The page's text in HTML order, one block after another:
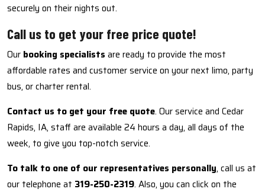
securely on their nights out.
Call us to get your free price quote!
Our booking specialists are ready to provide the most
affordable rates and customer service on your next limo, party
bus, or charter rental.
Contact us to get your free quote. Our service and Cedar
Rapids, IA, staff are available 24 hours a day, all days of the
week, to give you top-notch service.
To talk to one of our representatives personally, call us at
our telephone at 319-250-2319. Also, you can click on the